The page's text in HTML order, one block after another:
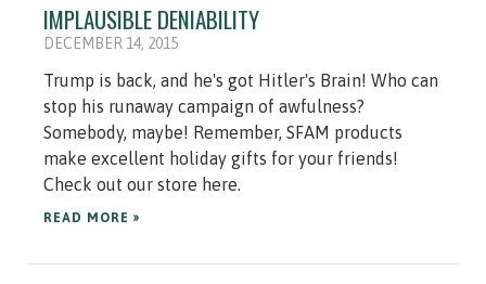
IMPLAUSIBLE DENIABILITY
DECEMBER 14, 2015
Trump is back, and he's got Hitler's Brain! Who can
stop his runaway campaign of awfulness?
Somebody, maybe! Remember, SFAM products
make excellent holiday gifts for your friends!
Check out our store here.
READ MORE »